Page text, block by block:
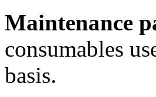
Maintenance
consumables
basis.